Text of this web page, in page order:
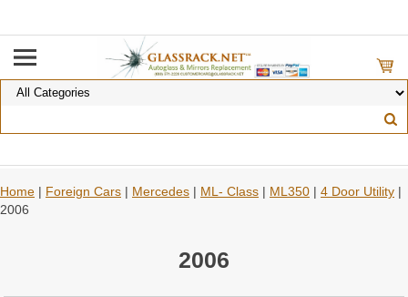
Home | Foreign Cars | Mercedes | ML- Class | ML350 | 4 Door Utility |
2006
2006